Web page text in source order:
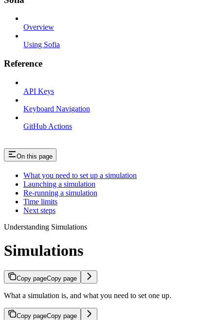
Overview
Using Sofia
Reference
API Keys
Keyboard Navigation
GitHub Actions
On this page
What you need to set up a simulation
Launching a simulation
Re-running a simulation
Time limits
Next steps
Understanding Simulations
Simulations
Copy pageCopy page
What a simulation is, and what you need to set one up.
Copy pageCopy page